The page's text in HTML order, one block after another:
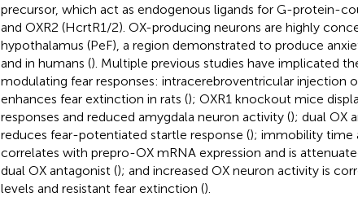
precursor, which act as endogenous ligands for G-protein-
and OXR2 (HcrtR1/2). OX-producing neurons are highly
hypothalamus (PeF), a region demonstrated to produce
and in humans (). Multiple previous studies have implicated
modulating fear responses: intracerebroventricular injection
enhances fear extinction in rats (); OXR1 knockout mice
responses and reduced amygdala neuron activity (); dual OX
reduces fear-potentiated startle response (); immobility time
correlates with prepro-OX mRNA expression and is
dual OX antagonist (); and increased OX neuron activity is
levels and resistant fear extinction ().